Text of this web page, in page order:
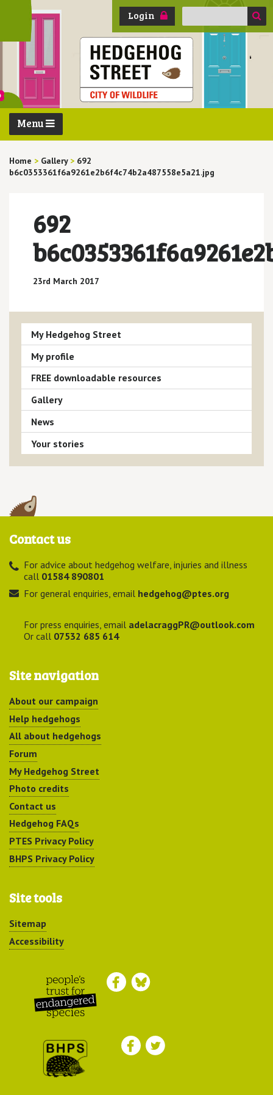
Login
Search
Menu
Home > Gallery > 692
b6c0353361f6a9261e2b6f4c74b2a487558e5a21.jpg
692
23rd March 2017
My Hedgehog Street
My profile
FREE downloadable resources
Gallery
News
Your stories
Contact us
For advice about hedgehog welfare, injuries and illness
call 01584 890801
For general enquiries, email hedgehog@ptes.org
For press enquiries, email adelacraggPR@outlook.com
Or call 07532 685 614
Site navigation
About our campaign
Help hedgehogs
All about hedgehogs
Forum
My Hedgehog Street
Photo credits
Contact us
Hedgehog FAQs
PTES Privacy Policy
BHPS Privacy Policy
Site tools
Sitemap
Accessibility
Endangered Species